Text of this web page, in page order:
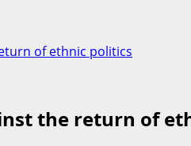
of ethnic politics
the return of